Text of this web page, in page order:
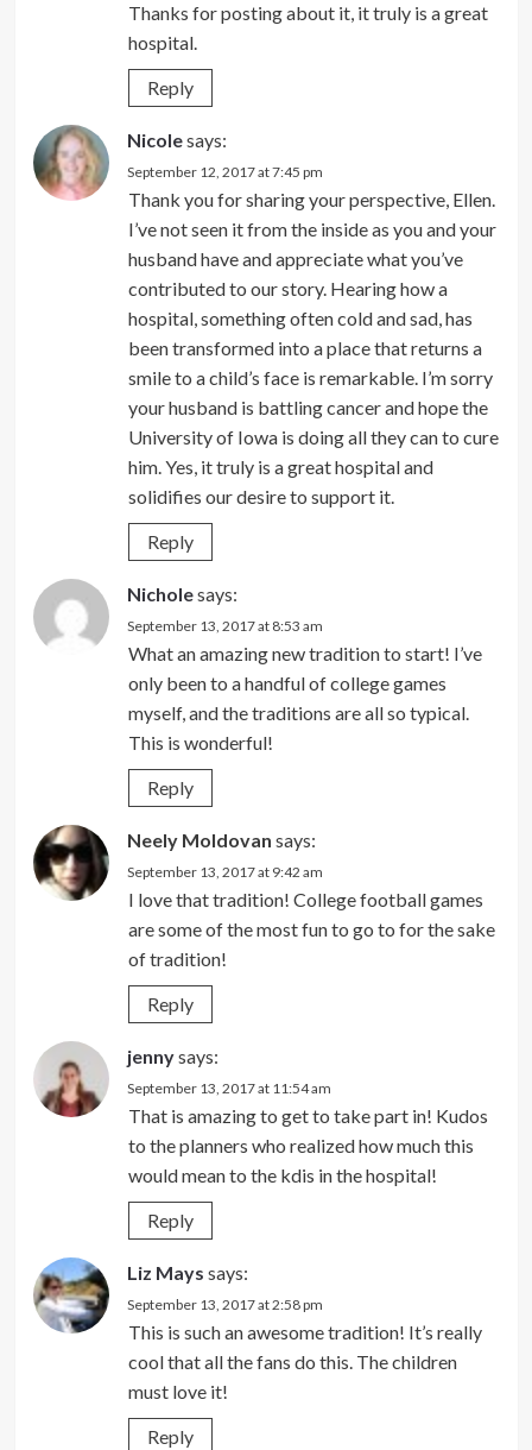
Thanks for posting about it, it truly is a great
hospital.
Reply
Nicolesays:
September 12, 2017 at 7:45 pm
Thank you for sharing your perspective, Ellen.
I’ve not seen it from the inside as you and your
husband have and appreciate what you’ve
contributed to our story. Hearing how a
hospital, something often cold and sad, has
been transformed into a place that returns a
smile to a child’s face is remarkable. I’m sorry
your husband is battling cancer and hope the
University of Iowa is doing all they can to cure
him. Yes, it truly is a great hospital and
solidifies our desire to support it.
Reply
Nicholesays:
September 13, 2017 at 8:53 am
What an amazing new tradition to start! I’ve
only been to a handful of college games
myself, and the traditions are all so typical.
This is wonderful!
Reply
Neely Moldovan says:
September 13, 2017 at 9:42 am
I love that tradition! College football games
are some of the most fun to go to for the sake
of tradition!
Reply
jennysays:
September 13, 2017 at 11:54 am
That is amazing to get to take part in! Kudos
to the planners who realized how much this
would mean to the kdis in the hospital!
Reply
Liz Mays says:
September 13, 2017 at 2:58 pm
This is such an awesome tradition! It’s really
cool that all the fans do this. The children
must love it!
Reply